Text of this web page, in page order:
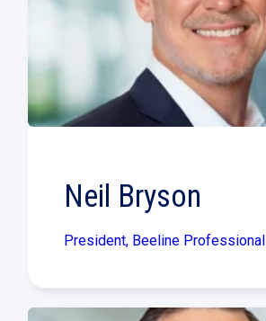
Neil Bryson
President, Beeline Professional